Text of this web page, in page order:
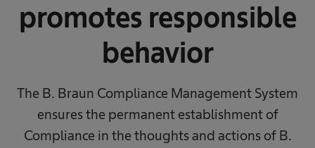
promotes responsible
behavior
The B. Braun Compliance Management System
ensures the permanent establishment of
Compliance in the thoughts and actions of B.